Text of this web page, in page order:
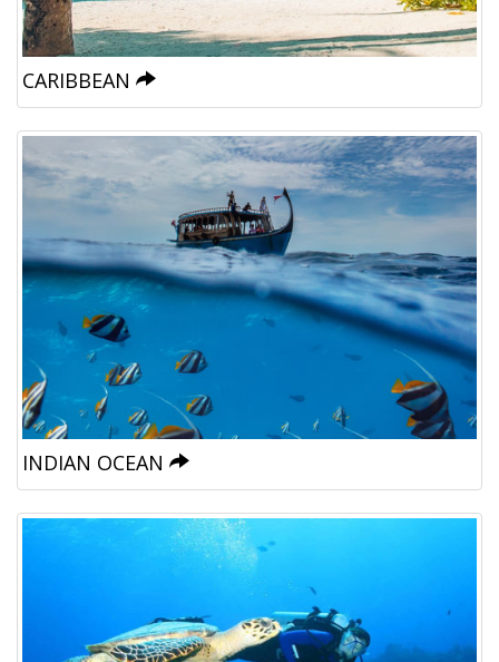
CARIBBEAN
INDIAN OCEAN